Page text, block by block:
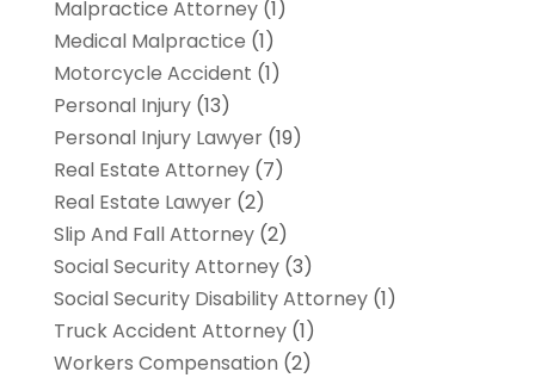
Malpractice Attorney(1)
Medical Malpractice (1)
Motorcycle Accident (1)
Personal Injury(13)
Personal Injury Lawyer(19)
Real Estate Attorney(7)
Real Estate Lawyer(2)
Slip And Fall Attorney(2)
Social Security Attorney(3)
Social Security Disability Attorney(1)
Truck Accident Attorney(1)
Workers Compensation (2)